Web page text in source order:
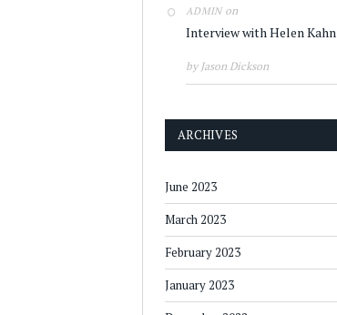
ADMINon
Interview with Helen Kahn
by Jason Dickson
ARCHIVES
June 2023
March 2023
February 2023
January 2023